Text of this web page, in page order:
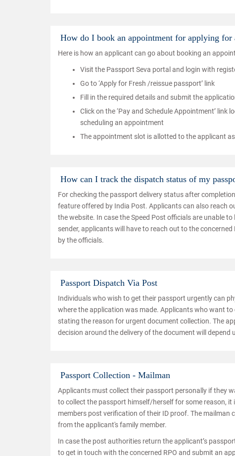
How do I book an appointment for applying for
Here is how an applicant can go about booking an
Visit the Passport Seva portal and login with
Go to ‘Apply for Fresh /reissue passport’ link
Fill in the required details and submit the
Click on the ‘Pay and Schedule Appointment’ link
scheduling an appointment
The appointment slot is allotted to the applicant
How can I track the dispatch status of my
For checking the passport delivery status after
feature offered by India Post. Applicants can also reach
the website. In case the Speed Post officials are unable
sender, applicants will have to reach out to the
by the officials.
Passport Dispatch Via Post
Individuals who wish to get their passport urgently can
where the application was made. Applicants who want
stating the reason for urgent document collection. The
decision around the delivery of the document will depend
Passport Collection - Mailman
Applicants must collect their passport personally if they
to collect the passport himself/herself for some reason,
members post verification of their ID proof. The mailman
from the applicant's family member.
In case the post authorities return the applicant’s
to get in touch with the concerned RPO and submit an